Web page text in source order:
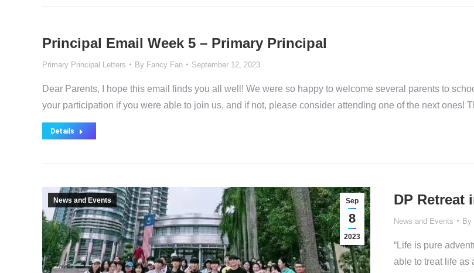
Principal Email Week 5 – Primary Principal
Primary Principal Letters By Fancy Fan September 12, 2023
Dear Parents, I hope this email finds you all well! We were so happy to welcome several parents to
your participation if you were able to join us, and if not, please consider attending one of the next ones!
Details
Sep
8
2023
News and Events DP Retreat
News and Events By
“Life is pure
able to treat life as